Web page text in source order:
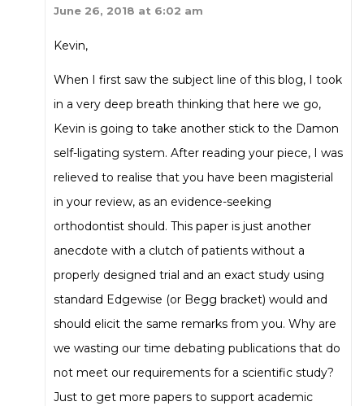
June 26, 2018 at 6:02 am
Kevin,
When I first saw the subject line of this blog, I took
in a very deep breath thinking that here we go,
Kevin is going to take another stick to the Damon
self-ligating system. After reading your piece, I was
relieved to realise that you have been magisterial
in your review, as an evidence-seeking
orthodontist should. This paper is just another
anecdote with a clutch of patients without a
properly designed trial and an exact study using
standard Edgewise (or Begg bracket) would and
should elicit the same remarks from you. Why are
we wasting our time debating publications that do
not meet our requirements for a scientific study?
Just to get more papers to support academic